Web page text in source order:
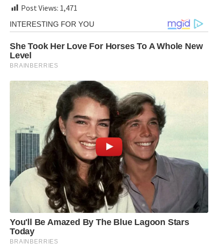
Post Views: 1,471